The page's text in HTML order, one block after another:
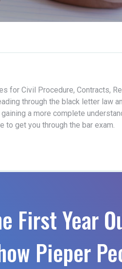
for Civil Procedure, Contracts,
through the black letter law
a more complete
to get you through the bar exam.
First Year
Pieper